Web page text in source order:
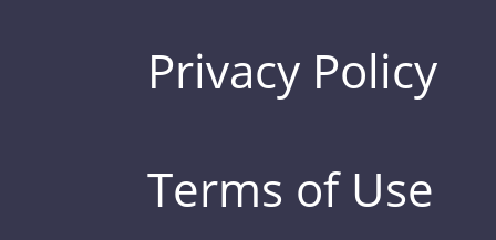
Privacy Policy
Terms of Use